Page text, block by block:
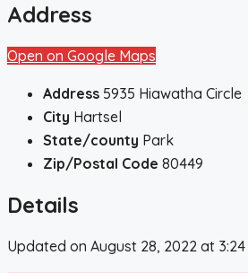
Address
Open on Google Maps
Address 5935 Hiawatha Circle
City Hartsel
State/county Park
Zip/Postal Code 80449
Details
Updated on August 28, 2022 at 3:24